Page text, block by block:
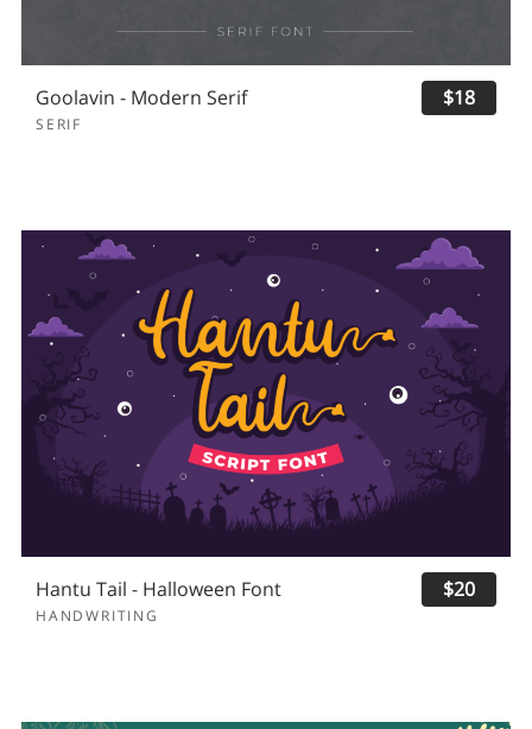
Goolavin - Modern Serif
SERIF
$18
Hantu Tail - Halloween Font
HANDWRITING
$20